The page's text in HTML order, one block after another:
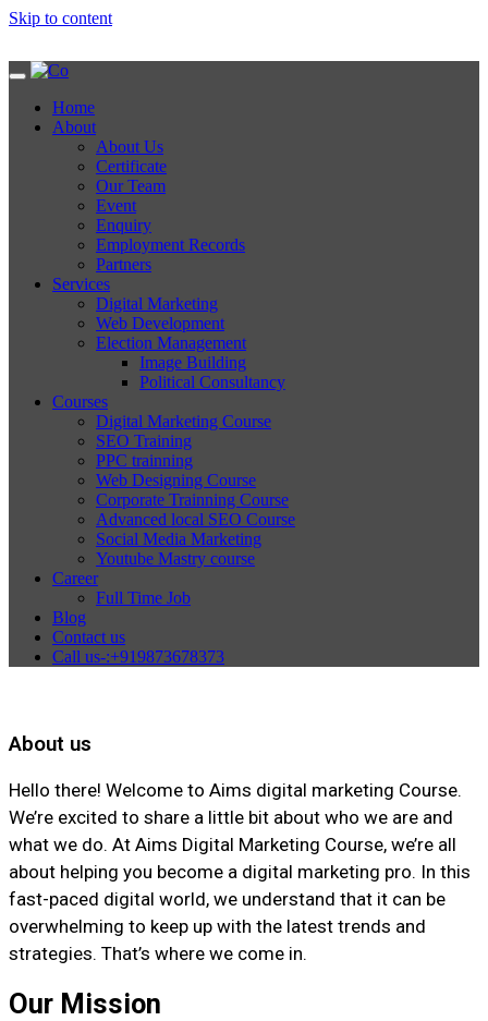
Skip to content
Home
About
About Us
Certificate
Our Team
Event
Enquiry
Employment Records
Partners
Services
Digital Marketing
Web Development
Election Management
Image Building
Political Consultancy
Courses
Digital Marketing Course
SEO Training
PPC trainning
Web Designing Course
Corporate Trainning Course
Advanced local SEO Course
Social Media Marketing
Youtube Mastry course
Career
Full Time Job
Blog
Contact us
Call us-:+919873678373
About us
Hello there! Welcome to Aims digital marketing Course.
We’re excited to share a little bit about who we are and
what we do. At Aims Digital Marketing Course, we’re all
about helping you become a digital marketing pro. In this
fast-paced digital world, we understand that it can be
overwhelming to keep up with the latest trends and
strategies. That’s where we come in.
Our Mission